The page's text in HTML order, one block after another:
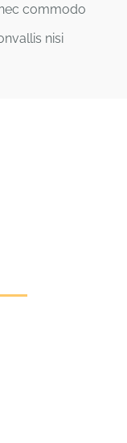
commodo
nisi